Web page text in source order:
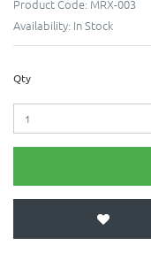
Product Code: MRX-003
Availability: In Stock
Qty